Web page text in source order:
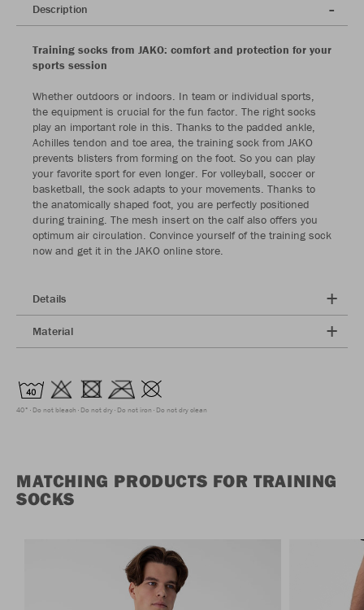
Description
Training socks from JAKO: comfort and protection for your
sports session
Whether outdoors or indoors. In team or individual sports,
the equipment is crucial for the fun factor. The right socks
play an important role in this. Thanks to the padded ankle,
Achilles tendon and toe area, the training sock from JAKO
prevents blisters from forming on the foot. So you can play
your favorite sport for even longer. For volleyball, soccer or
basketball, the sock adapts to your movements. Thanks to
the anatomically shaped foot, you are perfectly positioned
during training. The mesh insert on the calf also offers you
optimum air circulation. Convince yourself of the training sock
now and get it in the JAKO online store.
Details
Material
40° Do not bleach Do not dry Do not iron Do not dry clean
MATCHING PRODUCTS FOR TRAINING
SOCKS